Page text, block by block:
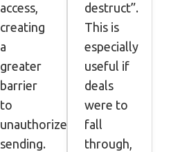
access,
creating
a
greater
barrier
to
unauthorized
sending.
destruct”.
This is
especially
useful if
deals
were to
fall
through,